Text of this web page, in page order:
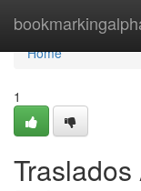
Home
Home
1